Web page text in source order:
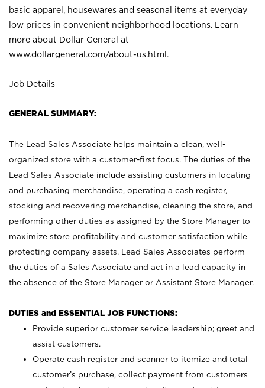
basic apparel, housewares and seasonal items at everyday
low prices in convenient neighborhood locations. Learn
more about Dollar General at
www.dollargeneral.com/about-us.html .
Job Details
GENERAL SUMMARY:
The Lead Sales Associate helps maintain a clean, well-
organized store with a customer-first focus. The duties of the
Lead Sales Associate include assisting customers in locating
and purchasing merchandise, operating a cash register,
stocking and recovering merchandise, cleaning the store, and
performing other duties as assigned by the Store Manager to
maximize store profitability and customer satisfaction while
protecting company assets. Lead Sales Associates perform
the duties of a Sales Associate and act in a lead capacity in
the absence of the Store Manager or Assistant Store Manager.
DUTIES and ESSENTIAL JOB FUNCTIONS:
Provide superior customer service leadership; greet and
assist customers.
Operate cash register and scanner to itemize and total
customer’s purchase, collect payment from customers